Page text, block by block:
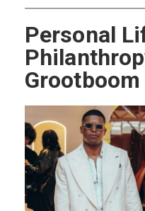
Personal
Grootboom